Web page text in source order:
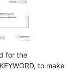
for the
to make